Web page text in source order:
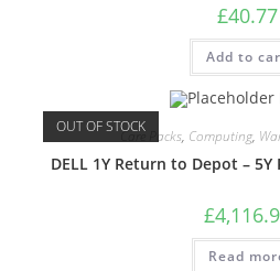
£40.77
Add to
OUT OF STOCKCare Packs, Computing,
DELL 1Y Return to Depot –
£
Read